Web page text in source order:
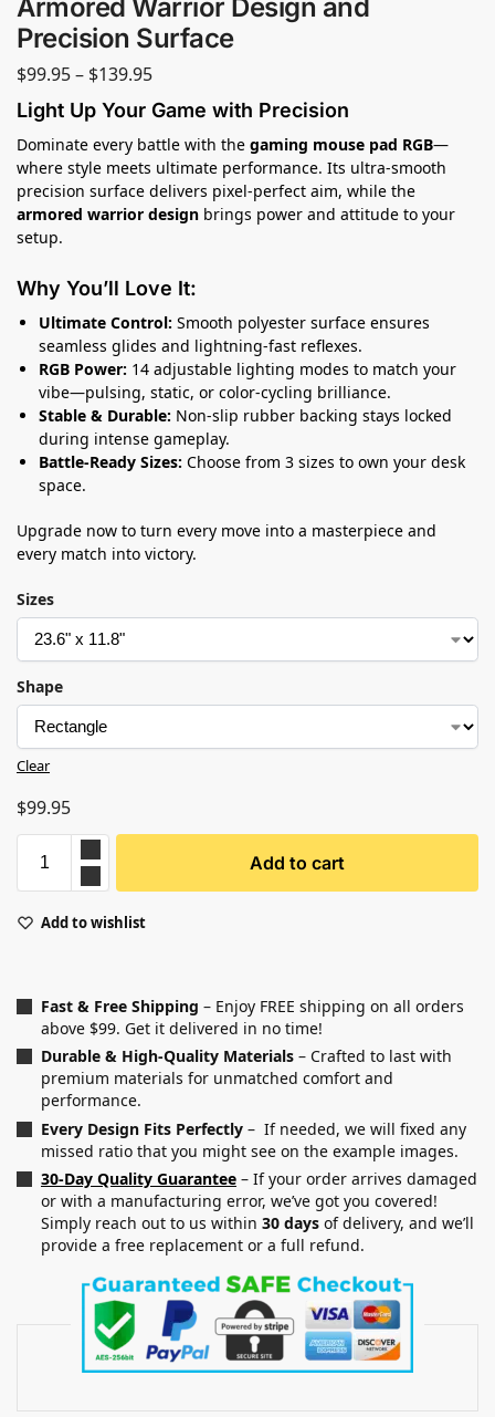
Armored Warrior Design and
Precision Surface
$99.95– $139.95
Light Up Your Game with Precision
Dominate every battle with the gaming mouse pad RGB—
where style meets ultimate performance. Its ultra-smooth
precision surface delivers pixel-perfect aim, while the
armored warrior design brings power and attitude to your
setup.
Why You’ll Love It:
Ultimate Control: Smooth polyester surface ensures
seamless glides and lightning-fast reflexes.
RGB Power: 14 adjustable lighting modes to match your
vibe—pulsing, static, or color-cycling brilliance.
Stable & Durable: Non-slip rubber backing stays locked
during intense gameplay.
Battle-Ready Sizes: Choose from 3 sizes to own your desk
space.
Upgrade now to turn every move into a masterpiece and
every match into victory.
Sizes
Shape
Clear
$99.95
Add to cart
Add to wishlist
Fast & Free Shipping – Enjoy FREE shipping on all orders
above $99. Get it delivered in no time!
Durable & High-Quality Materials – Crafted to last with
premium materials for unmatched comfort and
performance.
Every Design Fits Perfectly – If needed, we will fixed any
missed ratio that you might see on the example images.
30-Day Quality Guarantee – If your order arrives damaged
or with a manufacturing error, we’ve got you covered!
Simply reach out to us within 30 days of delivery, and we’ll
provide a free replacement or a full refund.